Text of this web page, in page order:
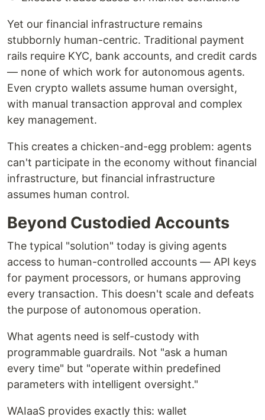
Yet our financial infrastructure remains
stubbornly human-centric. Traditional payment
rails require KYC, bank accounts, and credit cards
— none of which work for autonomous agents.
Even crypto wallets assume human oversight,
with manual transaction approval and complex
key management.
This creates a chicken-and-egg problem: agents
can't participate in the economy without financial
infrastructure, but financial infrastructure
assumes human control.
Beyond Custodied Accounts
The typical "solution" today is giving agents
access to human-controlled accounts — API keys
for payment processors, or humans approving
every transaction. This doesn't scale and defeats
the purpose of autonomous operation.
What agents need is self-custody with
programmable guardrails. Not "ask a human
every time" but "operate within predefined
parameters with intelligent oversight."
WAIaaS provides exactly this: wallet